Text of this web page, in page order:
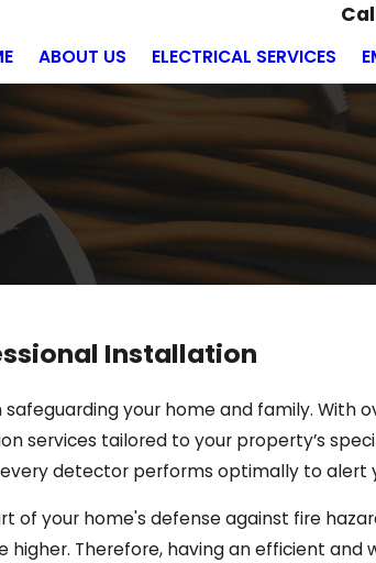
ABOUT US ELECTRICAL SERVICES
Installation
your home and family. With
services tailored to your property’s
detector performs optimally to alert
your home's defense against fire
Therefore, having an efficient